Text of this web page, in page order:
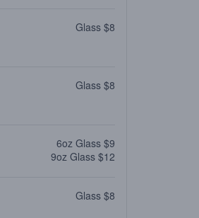
Glass $8
Glass $8
6oz Glass $9
9oz Glass $12
Glass $8